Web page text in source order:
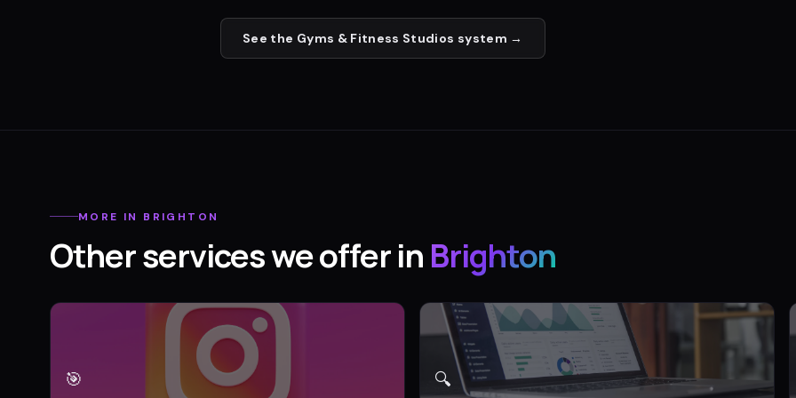
See the Gyms & Fitness Studios system →
MORE IN BRIGHTON
Other services we offer in Brighton
🎯 🔍